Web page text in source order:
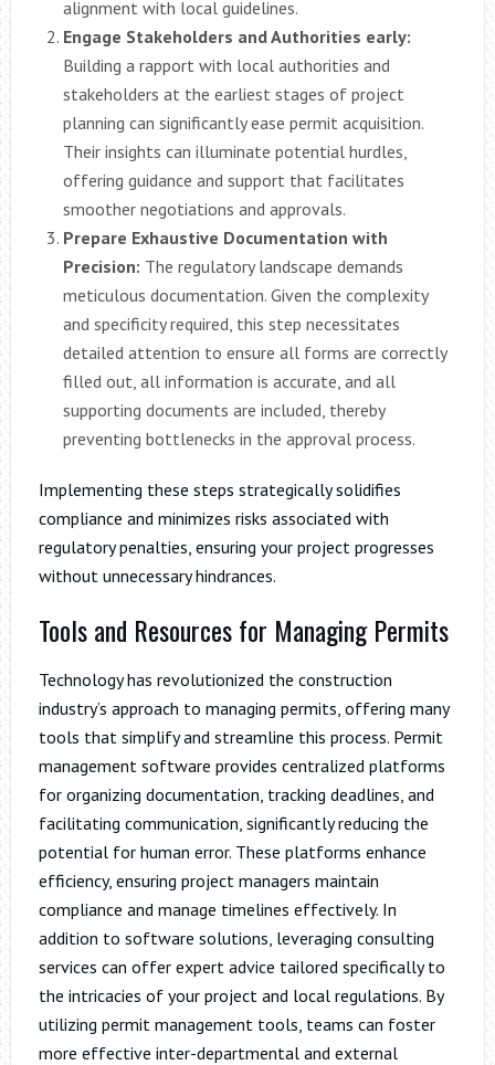
alignment with local guidelines.
Engage Stakeholders and Authorities early:
Building a rapport with local authorities and
stakeholders at the earliest stages of project
planning can significantly ease permit acquisition.
Their insights can illuminate potential hurdles,
offering guidance and support that facilitates
smoother negotiations and approvals.
Prepare Exhaustive Documentation with
Precision: The regulatory landscape demands
meticulous documentation. Given the complexity
and specificity required, this step necessitates
detailed attention to ensure all forms are correctly
filled out, all information is accurate, and all
supporting documents are included, thereby
preventing bottlenecks in the approval process.
Implementing these steps strategically solidifies
compliance and minimizes risks associated with
regulatory penalties, ensuring your project progresses
without unnecessary hindrances.
Tools and Resources for Managing Permits
Technology has revolutionized the construction
industry’s approach to managing permits, offering many
tools that simplify and streamline this process. Permit
management software provides centralized platforms
for organizing documentation, tracking deadlines, and
facilitating communication, significantly reducing the
potential for human error. These platforms enhance
efficiency, ensuring project managers maintain
compliance and manage timelines effectively. In
addition to software solutions, leveraging consulting
services can offer expert advice tailored specifically to
the intricacies of your project and local regulations. By
utilizing permit management tools, teams can foster
more effective inter-departmental and external